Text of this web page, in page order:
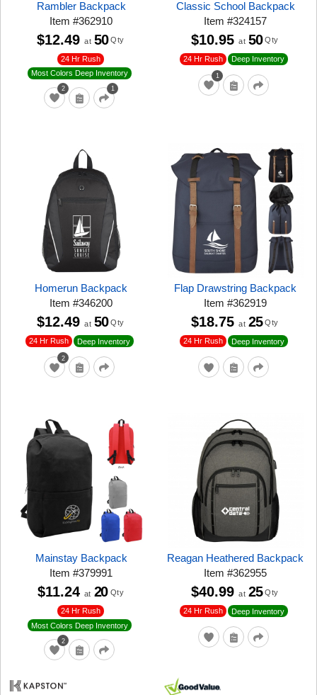
Rambler Backpack
Item#362910
2 1
24 Hr Rush
Most Colors Deep Inventory
$12.49 at 50 Qty
Classic School Backpack
Item#324157
1
24 Hr Rush Deep Inventory
$10.95 at 50 Qty
Homerun Backpack
Item#346200
2
24 Hr Rush Deep Inventory
$12.49 at 50 Qty
Flap Drawstring Backpack
Item#362919
24 Hr Rush Deep Inventory
$18.75 at 25 Qty
Mainstay Backpack
Item#379991
2
24 Hr Rush
Most Colors Deep Inventory
$11.24 at 20 Qty
Reagan Heathered Backpack
Item#362955
24 Hr Rush Deep Inventory
$40.99 at 25 Qty